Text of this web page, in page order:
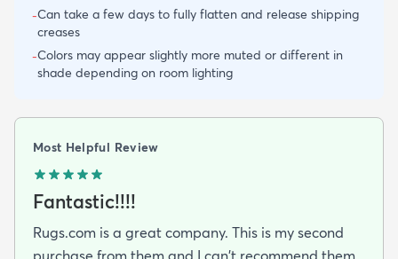
-Can take a few days to fully flatten and release shipping
creases
-Colors may appear slightly more muted or different in
shade depending on room lighting
Most Helpful Review
Fantastic!!!!
Rugs.com is a great company. This is my second
purchase from them and I can't recommend them